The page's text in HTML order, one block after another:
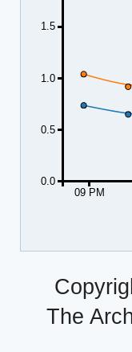
09 PM
0.0
0.5
1.0
1.5
The